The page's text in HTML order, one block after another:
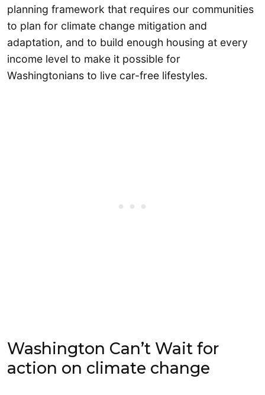
planning framework that requires our communities
to plan for climate change mitigation and
adaptation, and to build enough housing at every
income level to make it possible for
Washingtonians to live car-free lifestyles.
Washington Can’t Wait for
action on climate change